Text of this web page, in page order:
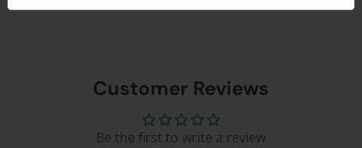
Customer Reviews
Be the first to write a review